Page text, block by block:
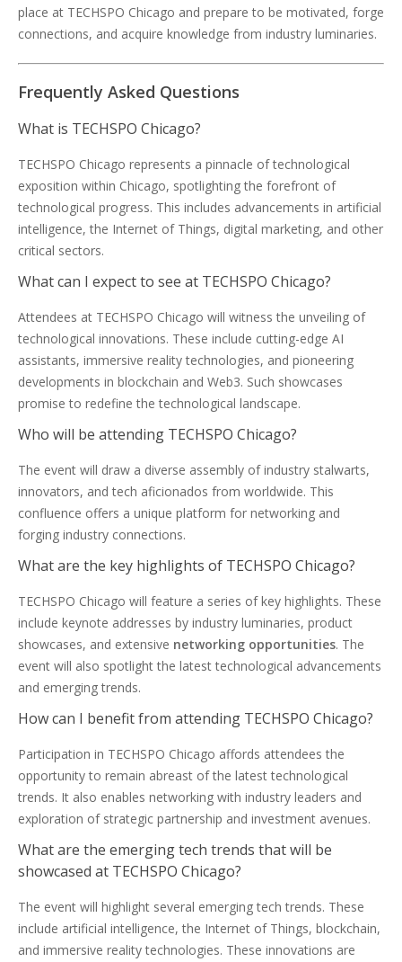
place at TECHSPO Chicago and prepare to be motivated, forge
connections, and acquire knowledge from industry luminaries.
Frequently Asked Questions
What is TECHSPO Chicago?
TECHSPO Chicago represents a pinnacle of technological
exposition within Chicago, spotlighting the forefront of
technological progress. This includes advancements in artificial
intelligence, the Internet of Things, digital marketing, and other
critical sectors.
What can I expect to see at TECHSPO Chicago?
Attendees at TECHSPO Chicago will witness the unveiling of
technological innovations. These include cutting-edge AI
assistants, immersive reality technologies, and pioneering
developments in blockchain and Web3. Such showcases
promise to redefine the technological landscape.
Who will be attending TECHSPO Chicago?
The event will draw a diverse assembly of industry stalwarts,
innovators, and tech aficionados from worldwide. This
confluence offers a unique platform for networking and
forging industry connections.
What are the key highlights of TECHSPO Chicago?
TECHSPO Chicago will feature a series of key highlights. These
include keynote addresses by industry luminaries, product
showcases, and extensive networking opportunities. The
event will also spotlight the latest technological advancements
and emerging trends.
How can I benefit from attending TECHSPO Chicago?
Participation in TECHSPO Chicago affords attendees the
opportunity to remain abreast of the latest technological
trends. It also enables networking with industry leaders and
exploration of strategic partnership and investment avenues.
What are the emerging tech trends that will be
showcased at TECHSPO Chicago?
The event will highlight several emerging tech trends. These
include artificial intelligence, the Internet of Things, blockchain,
and immersive reality technologies. These innovations are